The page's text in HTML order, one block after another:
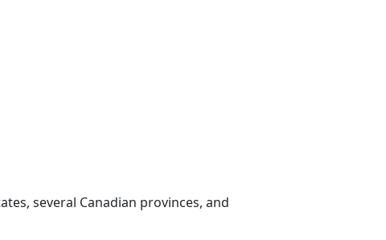
several Canadian provinces, and